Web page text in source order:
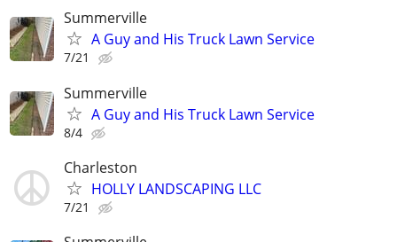
Summerville
A Guy and His Truck Lawn Service
7/21
Summerville
A Guy and His Truck Lawn Service
8/4
Charleston
HOLLY LANDSCAPING LLC
7/21